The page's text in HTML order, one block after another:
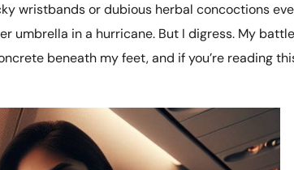
wristbands or dubious herbal concoctions
umbrella in a hurricane. But I digress. My battle
beneath my feet, and if you’re reading